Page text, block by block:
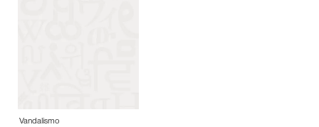
Vandalismo